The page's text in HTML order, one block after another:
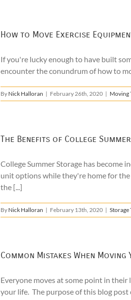
How to Move Exercise
If you're lucky enough to have built
encounter the conundrum of how to
By Nick Halloran | February 26th, 2020 | Moving
The Benefits of College
College Summer Storage has become
unit options while they're home for the
the [...]
By Nick Halloran | February 13th, 2020 | Storage
Common Mistakes When
Everyone moves at some point in
your life. The purpose of this blog post